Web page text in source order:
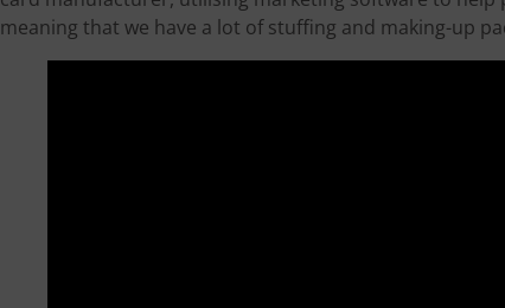
meaning that we have a lot of stuffing and making-up